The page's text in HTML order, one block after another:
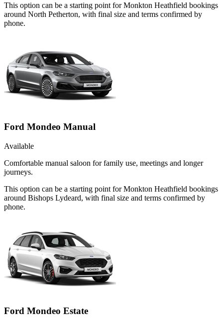
This option can be a starting point for Monkton Heathfield bookings
around North Petherton, with final size and terms confirmed by
phone.
Ford Mondeo Manual
Available
Comfortable manual saloon for family use, meetings and longer
journeys.
This option can be a starting point for Monkton Heathfield bookings
around Bishops Lydeard, with final size and terms confirmed by
phone.
Ford Mondeo Estate